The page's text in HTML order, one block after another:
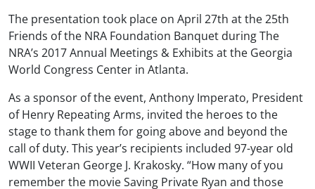
The presentation took place on April 27th at the 25th
Friends of the NRA Foundation Banquet during The
NRA’s 2017 Annual Meetings & Exhibits at the Georgia
World Congress Center in Atlanta.
As a sponsor of the event, Anthony Imperato, President
of Henry Repeating Arms, invited the heroes to the
stage to thank them for going above and beyond the
call of duty. This year’s recipients included 97-year old
WWII Veteran George J. Krakosky. “How many of you
remember the movie Saving Private Ryan and those